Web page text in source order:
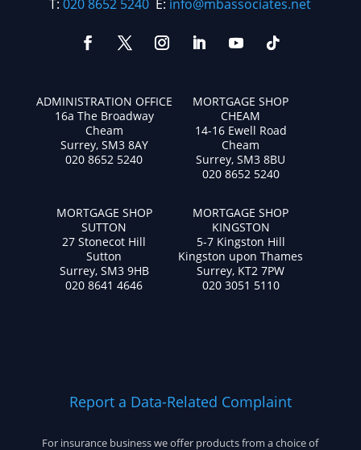
T:020 8652 5240 E: info@mbassociates.net
ADMINISTRATION OFFICE
16a The Broadway
Cheam
Surrey, SM3 8AY
020 8652 5240
MORTGAGE SHOP
CHEAM
14-16 Ewell Road
Cheam
Surrey, SM3 8BU
020 8652 5240
MORTGAGE SHOP
SUTTON
27 Stonecot Hill
Sutton
Surrey, SM3 9HB
020 8641 4646
MORTGAGE SHOP
KINGSTON
5-7 Kingston Hill
Kingston upon Thames
Surrey, KT2 7PW
020 3051 5110
Report a Data-Related Complaint
For insurance business we offer products from a choice of